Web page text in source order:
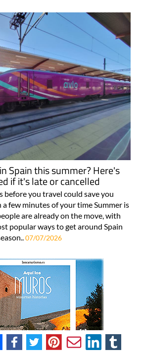
Spain this summer? Here's
if it's late or cancelled
before you travel could save you
few minutes of your time Summer is
are already on the move, with
popular ways to get around Spain
07/07/2026